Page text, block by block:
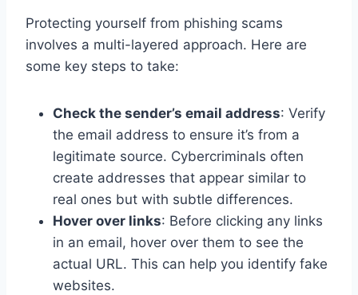
Protecting yourself from phishing scams
involves a multi-layered approach. Here are
some key steps to take:
Check the sender’s email address: Verify
the email address to ensure it’s from a
legitimate source. Cybercriminals often
create addresses that appear similar to
real ones but with subtle differences.
Hover over links: Before clicking any links
in an email, hover over them to see the
actual URL. This can help you identify fake
websites.